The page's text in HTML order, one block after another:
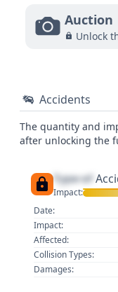
Auction
Unlock
Accidents
The quantity and
after unlocking the
Type of
Impact:
Date:
Impact:
Affected:
Collision Types:
Damages: